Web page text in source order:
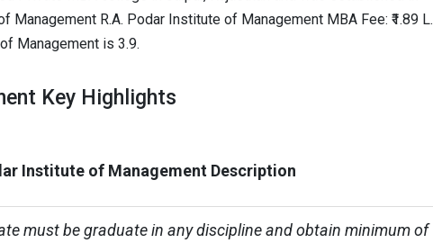
R.A. Podar Institute of Management MBA Fee: ₹1.89 L.
Management is 3.9.
Key Highlights
Institute of Management Description
must be graduate in any discipline and obtain minimum of